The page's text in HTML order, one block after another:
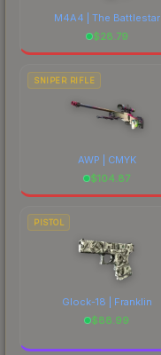
M4A4 | The Battlestar
$28.79
SNIPER RIFLE
AWP | CMYK
$104.87
PISTOL
Glock-18 | Franklin
$88.99